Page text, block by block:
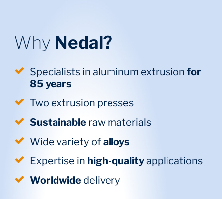
Why Nedal?
Specialists in aluminum extrusion for
85 years
Two extrusion presses
Sustainable raw materials
Wide variety ofalloys
Expertise in high-qualityapplications
Worldwide delivery